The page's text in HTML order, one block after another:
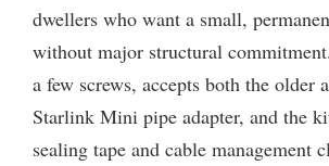
dwellers who want a small,
without major structural
a few screws, accepts both the older
Starlink Mini pipe adapter, and the
sealing tape and cable management